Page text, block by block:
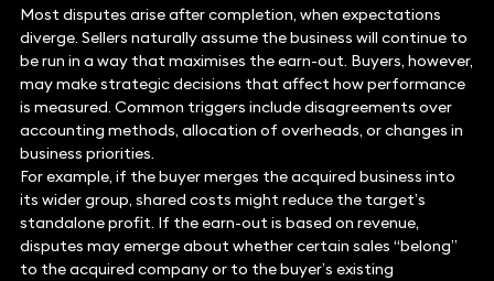
Most disputes arise after completion, when expectations
diverge. Sellers naturally assume the business will continue to
be run in a way that maximises the earn-out. Buyers, however,
may make strategic decisions that affect how performance
is measured. Common triggers include disagreements over
accounting methods, allocation of overheads, or changes in
business priorities.
For example, if the buyer merges the acquired business into
its wider group, shared costs might reduce the target’s
standalone profit. If the earn-out is based on revenue,
disputes may emerge about whether certain sales “belong”
to the acquired company or to the buyer’s existing